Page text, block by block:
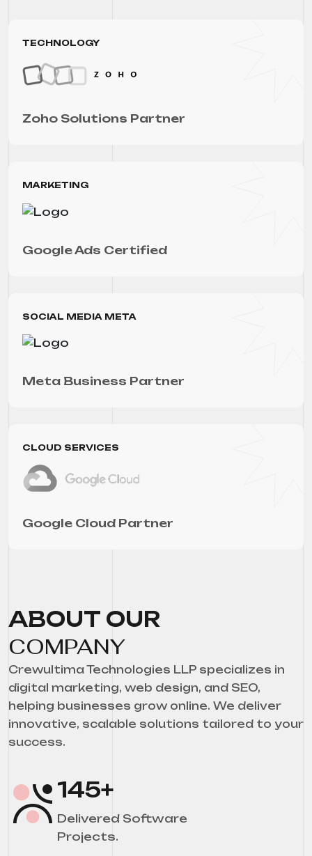
TECHNOLOGY
Zoho Solutions Partner
MARKETING
Google Ads Certified
SOCIAL MEDIA META
Meta Business Partner
CLOUD SERVICES
Google Cloud Partner
ABOUT OUR
COMPANY
Crewultima Technologies LLP specializes in
digital marketing, web design, and SEO,
helping businesses grow online. We deliver
innovative, scalable solutions tailored to your
success.
145+
Delivered Software
Projects.